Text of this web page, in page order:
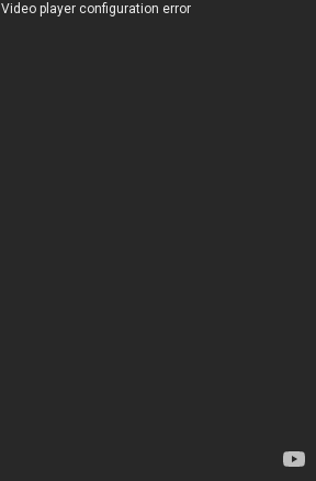
Video player configuration error